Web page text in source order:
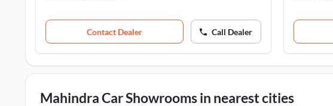
Contact Dealer Call Dealer
Mahindra Car Showrooms in nearest cities